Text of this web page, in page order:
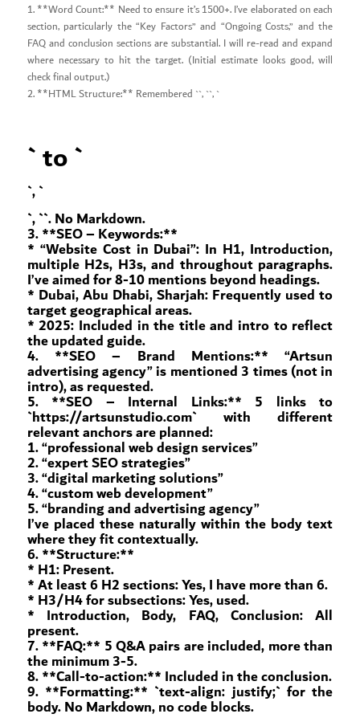
1. **Word Count:** Need to ensure it’s 1500+. I’ve elaborated on each
section, particularly the “Key Factors” and “Ongoing Costs,” and the
FAQ and conclusion sections are substantial. I will re-read and expand
where necessary to hit the target. (Initial estimate looks good, will
check final output.)
2. **HTML Structure:** Remembered ``, ``, `
` to `
`, `
`, ``. No Markdown.
3. **SEO – Keywords:**
* “Website Cost in Dubai”: In H1, Introduction,
multiple H2s, H3s, and throughout paragraphs.
I’ve aimed for 8-10 mentions beyond headings.
* Dubai, Abu Dhabi, Sharjah: Frequently used to
target geographical areas.
* 2025: Included in the title and intro to reflect
the updated guide.
4. **SEO – Brand Mentions:** “Artsun
advertising agency” is mentioned 3 times (not in
intro), as requested.
5. **SEO – Internal Links:** 5 links to
`https://artsunstudio.com` with different
relevant anchors are planned:
1. “professional web design services”
2. “expert SEO strategies”
3. “digital marketing solutions”
4. “custom web development”
5. “branding and advertising agency”
I’ve placed these naturally within the body text
where they fit contextually.
6. **Structure:**
* H1: Present.
* At least 6 H2 sections: Yes, I have more than 6.
* H3/H4 for subsections: Yes, used.
* Introduction, Body, FAQ, Conclusion: All
present.
7. **FAQ:** 5 Q&A pairs are included, more than
the minimum 3-5.
8. **Call-to-action:** Included in the conclusion.
9. **Formatting:** `text-align: justify;` for the
body. No Markdown, no code blocks.